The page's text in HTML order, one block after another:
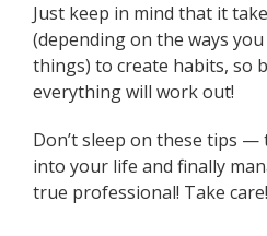
Just keep in mind that it
(depending on the ways
things) to create habits, so
everything will work out!
Don’t sleep on these tips
into your life and finally
true professional! Take care!